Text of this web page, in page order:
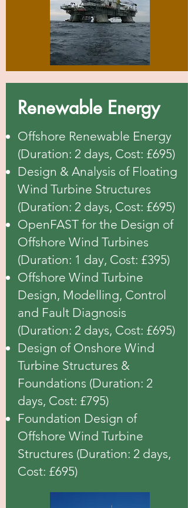
Renewable Energy
Offshore Renewable Energy
(Duration: 2 days, Cost: £695)
Design & Analysis of Floating
Wind Turbine Structures
(Duration: 2 days, Cost: £695)
OpenFAST for the Design of
Offshore Wind Turbines
(Duration: 1 day, Cost: £395)
Offshore Wind Turbine
Design, Modelling, Control
and Fault Diagnosis
(Duration: 2 days, Cost: £695)
Design of Onshore Wind
Turbine Structures &
Foundations (Duration: 2
days, Cost: £795)
Foundation Design of
Offshore Wind Turbine
Structures (Duration: 2 days,
Cost: £695)